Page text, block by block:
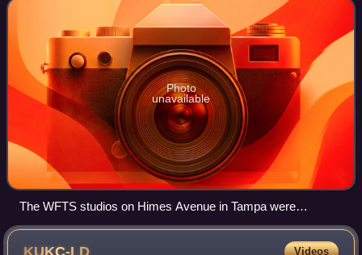
Photo
unavailable
The WFTS studios on Himes Avenue in Tampa were
completed in 1996 and brought the news department and
Videos